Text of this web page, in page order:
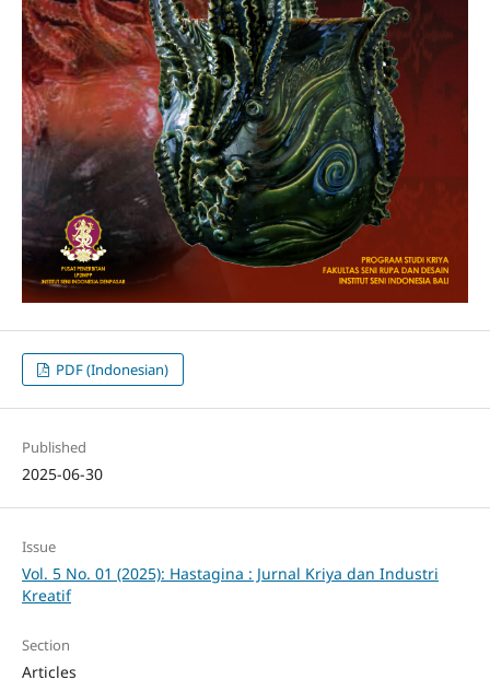
PDF (Indonesian)
Published
2025-06-30
Issue
Vol. 5 No. 01 (2025): Hastagina : Jurnal Kriya dan Industri
Kreatif
Section
Articles